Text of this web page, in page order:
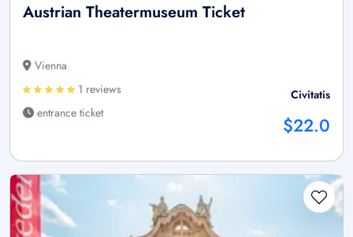
Austrian Theatermuseum Ticket
Vienna
1 reviews
entrance ticket
Civitatis
$22.0